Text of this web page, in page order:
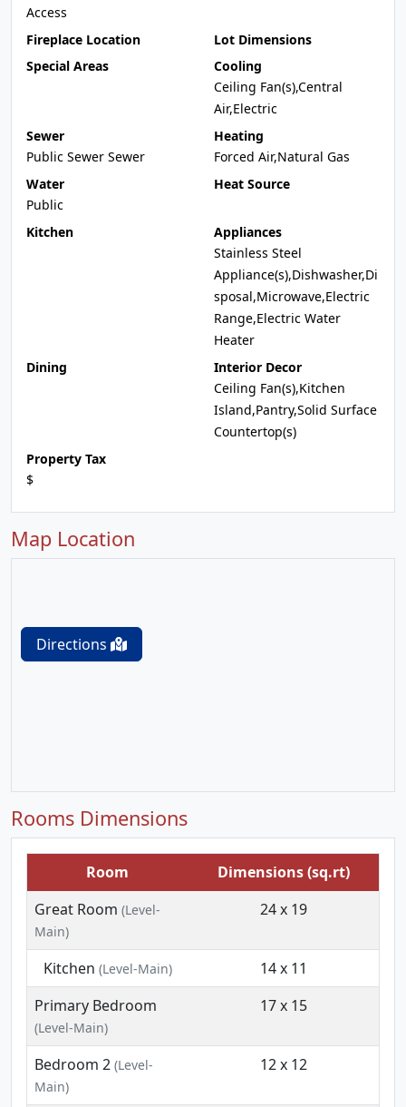
Access
Fireplace Location
Lot Dimensions
Special Areas
Cooling
Ceiling Fan(s),Central
Air,Electric
Sewer
Public Sewer Sewer
Heating
Forced Air,Natural Gas
Water
Public
Heat Source
Kitchen
Appliances
Stainless Steel
Appliance(s),Dishwasher,Di
sposal,Microwave,Electric
Range,Electric Water
Heater
Dining
Interior Decor
Ceiling Fan(s),Kitchen
Island,Pantry,Solid Surface
Countertop(s)
Property Tax
$
Map Location
Directions
Rooms Dimensions
Room
Dimensions (sq.rt)
Great Room (Level-
Main)
24 x 19
Kitchen (Level-Main)
14 x 11
Primary Bedroom
(Level-Main)
17 x 15
Bedroom 2 (Level-
Main)
12 x 12